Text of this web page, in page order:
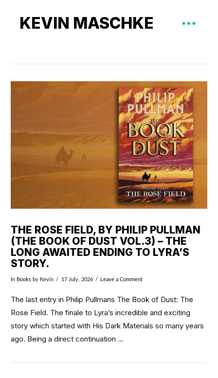
KEVIN MASCHKE
THE ROSE FIELD, BY PHILIP PULLMAN
(THE BOOK OF DUST VOL.3) – THE
LONG AWAITED ENDING TO LYRA’S
STORY.
In Books by Kevin 17 July, 2026 Leave a Comment
The last entry in Philip Pullmans The Book of Dust: The
Rose Field. The finale to Lyra’s incredible and exciting
story which started with His Dark Materials so many years
ago. Being a direct continuation …